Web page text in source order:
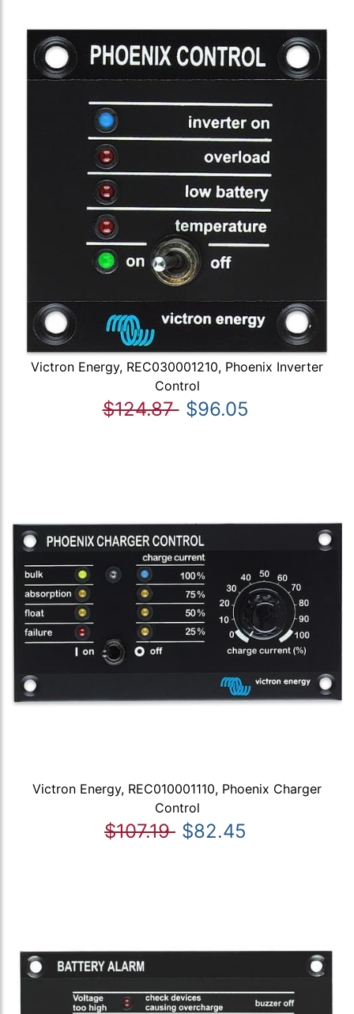
Victron Energy, REC030001210, Phoenix Inverter
Control
$124.87 $96.05
Victron Energy, REC010001110, Phoenix Charger
Control
$107.19 $82.45